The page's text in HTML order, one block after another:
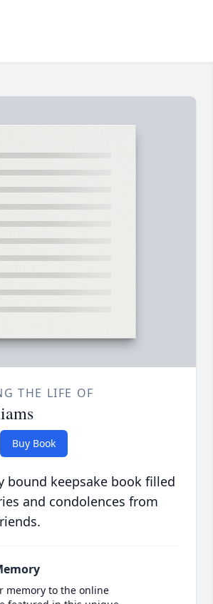
THE LIFE OF
Buy Book
bound keepsake book filled
and condolences from
memory to the online